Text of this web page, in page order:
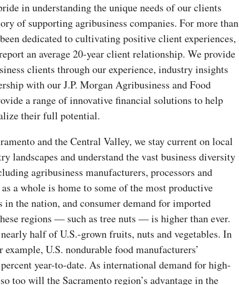
in understanding the unique needs of our clients
of supporting agribusiness companies. For more than
dedicated to cultivating positive client experiences,
an average 20-year client relationship. We provide
clients through our experience, industry insights
with our J.P. Morgan Agribusiness and Food
a range of innovative financial solutions to help
their full potential.
and the Central Valley, we stay current on local
landscapes and understand the vast business diversity
agribusiness manufacturers, processors and
a whole is home to some of the most productive
the nation, and consumer demand for imported
regions — such as tree nuts — is higher than ever.
half of U.S.-grown fruits, nuts and vegetables. In
example, U.S. nondurable food manufacturers’
year-to-date. As international demand for high-
too will the Sacramento region’s advantage in the